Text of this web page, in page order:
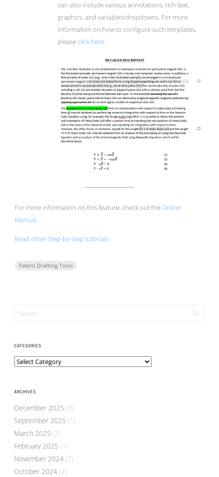
can also include various annotations, rich text,
graphics, and variables/dropdowns. For more
information on how to configure such templates,
pleaseclick here.
For more information on this feature, check out theOnline
Manual.
Read other Step-by-step tutorials
Patent Drafting Tools
CATEGORIES
Categories
ARCHIVES
December 2025 (3)
September 2025 (1)
March 2025 (2)
February 2025 (1)
November 2024 (7)
October 2024 (2)